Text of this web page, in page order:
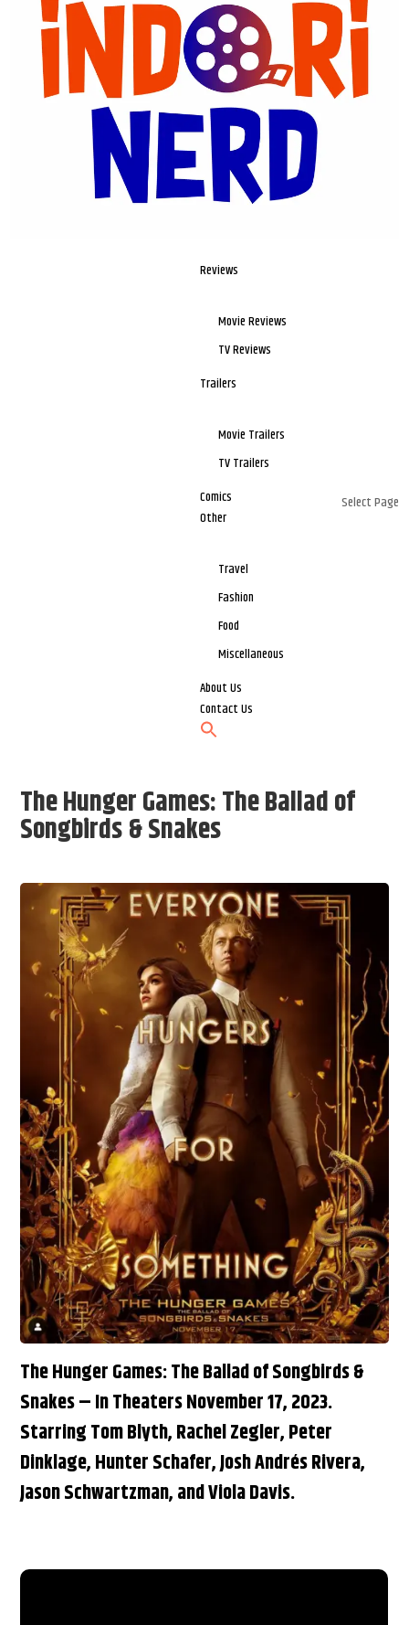
Reviews
Movie Reviews
TV Reviews
Trailers
Movie Trailers
TV Trailers
Comics
Other
Travel
Fashion
Food
Miscellaneous
About Us
Contact Us
Select Page
The Hunger Games: The Ballad of
Songbirds & Snakes
The Hunger Games: The Ballad of Songbirds &
Snakes – In Theaters November 17, 2023.
Starring Tom Blyth, Rachel Zegler, Peter
Dinklage, Hunter Schafer, Josh Andrés Rivera,
Jason Schwartzman, and Viola Davis.